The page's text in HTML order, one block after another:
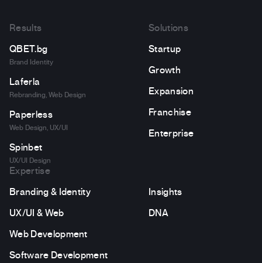
Results
QBET.bg
Brand Identity
Laferla
Rebranding, Web Design
Paperless
Web Design, UX/UI
Spinbet
UX/UI Design
Solutions
Startup
Growth
Expansion
Franchise
Enterprise
Expertise
Branding & Identity
UX/UI & Web
Web Development
Software Development
Insights
DNA